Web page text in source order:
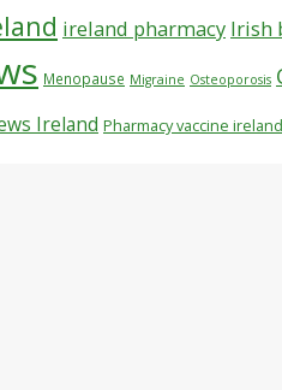
ireland pharmacy Irish
Menopause Migraine Osteoporosis
Ireland Pharmacy vaccine ireland